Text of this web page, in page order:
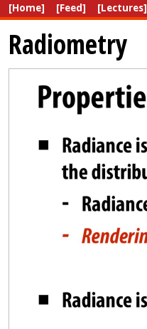
[Home] [Feed] [Lectures]
Radiometry